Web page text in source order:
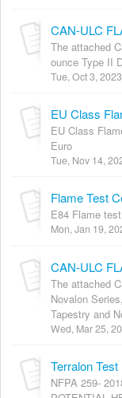
CAN-ULC
The attached
ounce Type II
Tue, Oct 3,
EU Class
Euro
Tue, Nov 14,
Flame Test
E84 Flame
Mon, Jan 19,
The attached
Novalon
Tapestry and
Wed, Mar 25,
Terralon
NFPA 259-